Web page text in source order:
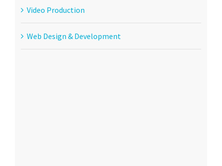
Video Production
Web Design & Development